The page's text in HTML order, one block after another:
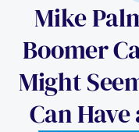
Mike
Boomer
Might
Can